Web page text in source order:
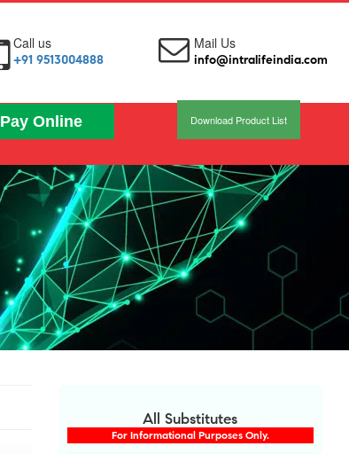
Call us
+91 9513004888
Mail Us
info@intralifeindia.com
Pay Online Download Product List
All Substitutes
For Informational Purposes Only.